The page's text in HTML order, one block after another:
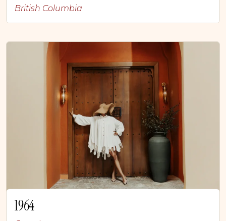
British Columbia
1964